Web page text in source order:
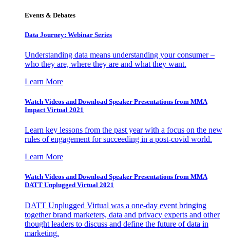
Events & Debates
Data Journey: Webinar Series
Understanding data means understanding your consumer –
who they are, where they are and what they want.
Learn More
Watch Videos and Download Speaker Presentations from MMA
Impact Virtual 2021
Learn key lessons from the past year with a focus on the new
rules of engagement for succeeding in a post-covid world.
Learn More
Watch Videos and Download Speaker Presentations from MMA
DATT Unplugged Virtual 2021
DATT Unplugged Virtual was a one-day event bringing
together brand marketers, data and privacy experts and other
thought leaders to discuss and define the future of data in
marketing.